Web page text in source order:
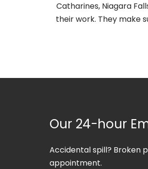
Catharines, Niagara
their work. They make
Our 24-hour
Accidental spill? Broken
appointment.